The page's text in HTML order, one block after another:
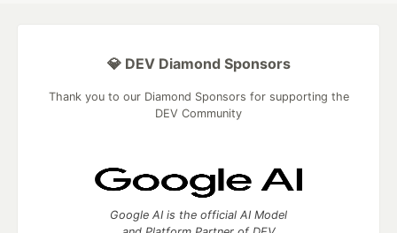
💎 DEV Diamond Sponsors
Thank you to our Diamond Sponsors for supporting the
DEV Community
Google AI is the official AI Model